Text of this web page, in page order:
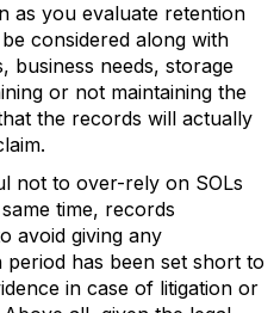
as you evaluate retention
considered along with
business needs, storage
or not maintaining the
the records will actually
not to over-rely on SOLs
time, records
avoid giving any
has been set short to
in case of litigation or